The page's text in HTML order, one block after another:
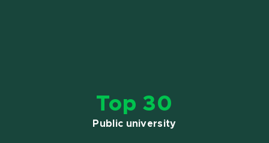
Top 30
Public university